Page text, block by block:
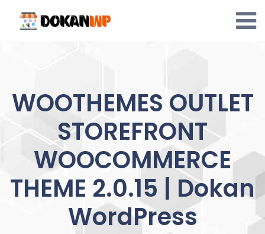
content
WOOTHEMES OUTLET
STOREFRONT
WOOCOMMERCE
THEME 2.0.15 | Dokan
WordPress